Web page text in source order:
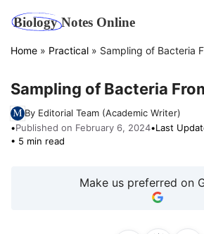
content
Home » Practical » Sampling of Bacteria
Sampling of Bacteria
By Editorial Team (Academic Writer)
•Published on February 6, 2024•Last
• 5 min read
Make us preferred on